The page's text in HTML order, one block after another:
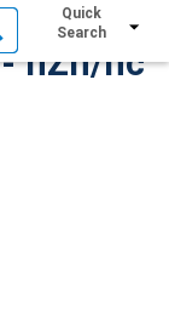
Quick
Search
Steel
flZn/nc